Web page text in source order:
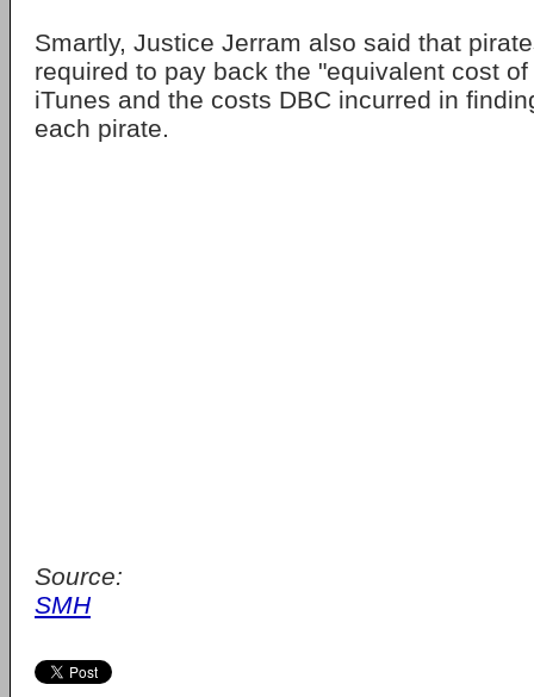
Smartly, Justice Jerram also said that
required to pay back the "equivalent cost
iTunes and the costs DBC incurred in
each pirate.
Source:
SMH